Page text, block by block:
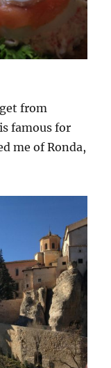
from
famous for
me of Ronda,